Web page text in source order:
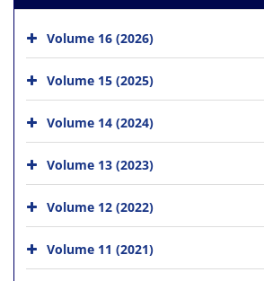
Volume 16 (2026)
Volume 15 (2025)
Volume 14 (2024)
Volume 13 (2023)
Volume 12 (2022)
Volume 11 (2021)